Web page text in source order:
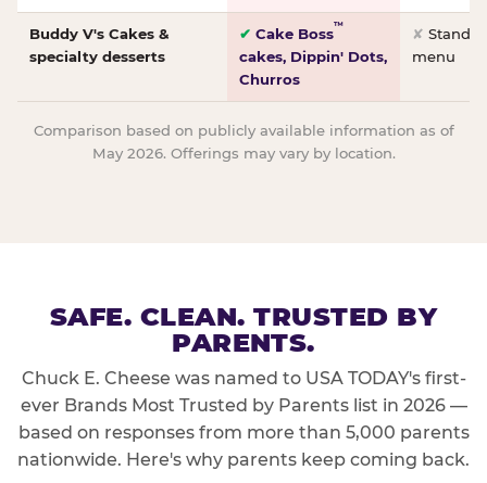
Buddy V's Cakes &
specialty desserts
✔ Cake Boss™
cakes, Dippin' Dots,
Churros
✘
menu
Comparison based on publicly available information as of
May 2026. Offerings may vary by location.
SAFE. CLEAN. TRUSTED BY
PARENTS.
Chuck E. Cheese was named to USA TODAY's first-
ever Brands Most Trusted by Parents list in 2026 —
based on responses from more than 5,000 parents
nationwide. Here's why parents keep coming back.